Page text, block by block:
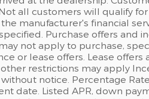
all customers will qualify
manufacturer's financial
Purchase offers and
not apply to purchase,
or lease offers. Lease offers
restrictions may apply
notice. Percentage
date. Listed APR, down